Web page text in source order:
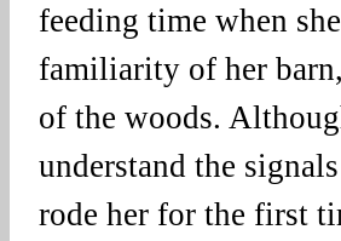
feeding time when
familiarity of her
of the woods.
understand the
rode her for the first